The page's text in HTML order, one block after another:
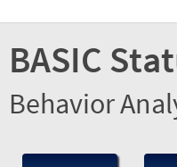
BASIC
Behavior